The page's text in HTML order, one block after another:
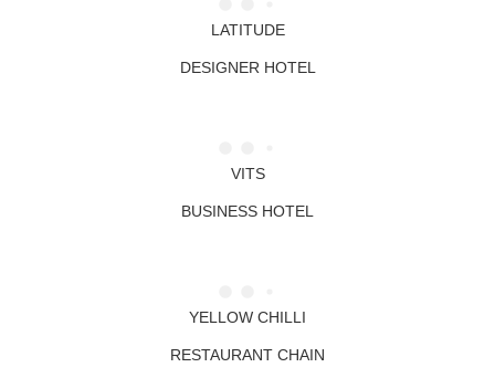
LATITUDE
DESIGNER HOTEL
VITS
BUSINESS HOTEL
YELLOW CHILLI
RESTAURANT CHAIN